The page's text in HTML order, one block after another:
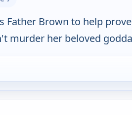
Father Brown to help
murder her beloved
11, 7:45 pm